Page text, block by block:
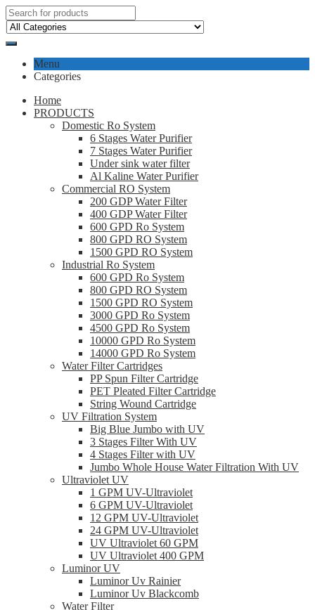
Menu
Categories
Home
PRODUCTS
Domestic Ro System
6 Stages Water Purifier
7 Stages Water Purifier
Under sink water filter
Al Kaline Water Purifier
Commercial RO System
200 GDP Water Filter
400 GDP Water Filter
600 GPD Ro System
800 GPD RO System
1500 GPD RO System
Industrial Ro System
600 GPD Ro System
800 GPD RO System
1500 GPD RO System
3000 GPD Ro System
4500 GPD Ro System
10000 GPD Ro System
14000 GPD Ro System
Water Filter Cartridges
PP Spun Filter Cartridge
PET Pleated Filter Cartridge
String Wound Cartridge
UV Filtration System
Big Blue Jumbo with UV
3 Stages Filter With UV
4 Stages Filter with UV
Jumbo Whole House Water Filtration With UV
Ultraviolet UV
1 GPM UV-Ultraviolet
6 GPM UV-Ultraviolet
12 GPM UV-Ultraviolet
24 GPM UV-Ultraviolet
UV Ultraviolet 60 GPM
UV Ultraviolet 400 GPM
Luminor UV
Luminor Uv Rainier
Luminor Uv Blackcomb
Water Filter